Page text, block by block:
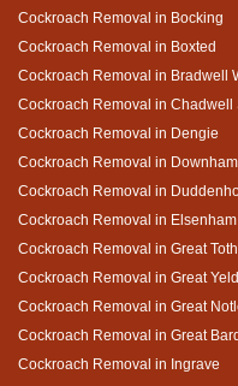
Cockroach Removal in Bocking
Cockroach Removal in Boxted
Cockroach Removal in Bradwell
Cockroach Removal in Chadwell
Cockroach Removal in Dengie
Cockroach Removal in Downham
Cockroach Removal in
Cockroach Removal in Elsenham
Cockroach Removal in Great
Cockroach Removal in Great
Cockroach Removal in Great
Cockroach Removal in Great
Cockroach Removal in Ingrave